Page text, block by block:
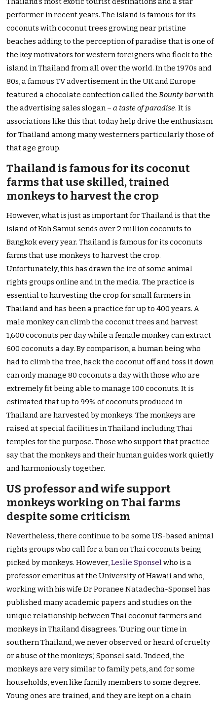
performer in recent years. The island is famous for its
coconuts with coconut trees growing near pristine
beaches adding to the perception of paradise that is one of
the key motivators for western foreigners who flock to the
island in Thailand from all over the world. In the 1970s and
80s, a famous TV advertisement in the UK and Europe
featured a chocolate confection called theBountybarwith
the advertising sales slogan –a taste of paradise. It is
associations like this that today help drive the enthusiasm
for Thailand among many westerners particularly those of
that age group.
Thailand is famous for its coconut
farms that use skilled, trained
monkeys to harvest the crop
However, what is just as important for Thailand is that the
island of Koh Samui sends over 2 million coconuts to
Bangkok every year. Thailand is famous for its coconuts
farms that use monkeys to harvest the crop.
Unfortunately, this has drawn the ire of some animal
rights groups online and in the media. The practice is
essential to harvesting the crop for small farmers in
Thailand and has been a practice for up to 400 years. A
male monkey can climb the coconut trees and harvest
1,600 coconuts per day while a female monkey can extract
600 coconuts a day. By comparison, a human being who
had to climb the tree, hack the coconut off and toss it down
can only manage 80 coconuts a day with those who are
extremely fit being able to manage 100 coconuts. It is
estimated that up to 99% of coconuts produced in
Thailand are harvested by monkeys. The monkeys are
raised at special facilities in Thailand including Thai
temples for the purpose. Those who support that practice
say that the monkeys and their human guides work quietly
and harmoniously together.
US professor and wife support
monkeys working on Thai farms
despite some criticism
Nevertheless, there continue to be some US-based animal
rights groups who call for a ban on Thai coconuts being
picked by monkeys. However,Leslie Sponselwho is a
professor emeritus at the University of Hawaii and who,
working with his wife Dr Poranee Natadecha-Sponsel has
published many academic papers and studies on the
unique relationship between Thai coconut farmers and
monkeys in Thailand disagrees. ‘During our time in
southern Thailand, we never observed or heard of cruelty
or abuse of the monkeys,’ Sponsel said. ‘Indeed, the
monkeys are very similar to family pets, and for some
households, even like family members to some degree.
Young ones are trained, and they are kept on a chain